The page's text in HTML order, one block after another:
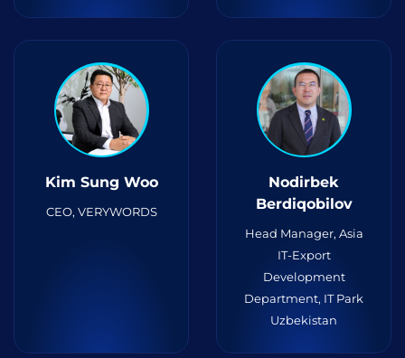
Kim Sung Woo
CEO, VERYWORDS
Nodirbek
Berdiqobilov
Head Manager, Asia
IT-Export
Development
Department, IT Park
Uzbekistan